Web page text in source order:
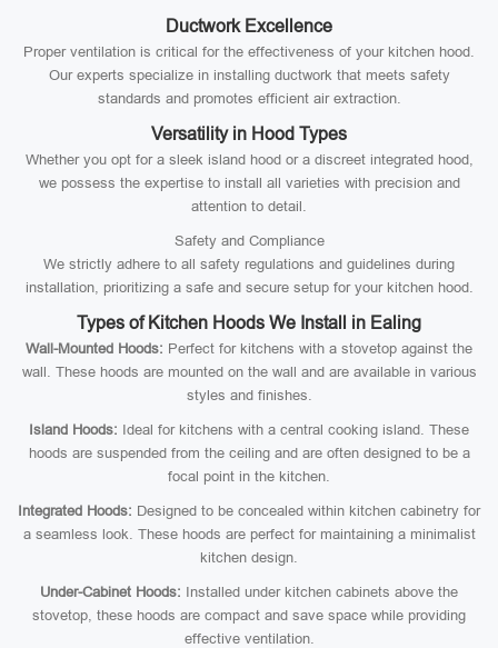
Ductwork Excellence
Proper ventilation is critical for the effectiveness of your kitchen hood.
Our experts specialize in installing ductwork that meets safety
standards and promotes efficient air extraction.
Versatility in Hood Types
Whether you opt for a sleek island hood or a discreet integrated hood,
we possess the expertise to install all varieties with precision and
attention to detail.
Safety and Compliance
We strictly adhere to all safety regulations and guidelines during
installation, prioritizing a safe and secure setup for your kitchen hood.
Types of Kitchen Hoods We Install in Ealing
Wall-Mounted Hoods: Perfect for kitchens with a stovetop against the
wall. These hoods are mounted on the wall and are available in various
styles and finishes.
Island Hoods: Ideal for kitchens with a central cooking island. These
hoods are suspended from the ceiling and are often designed to be a
focal point in the kitchen.
Integrated Hoods: Designed to be concealed within kitchen cabinetry for
a seamless look. These hoods are perfect for maintaining a minimalist
kitchen design.
Under-Cabinet Hoods: Installed under kitchen cabinets above the
stovetop, these hoods are compact and save space while providing
effective ventilation.